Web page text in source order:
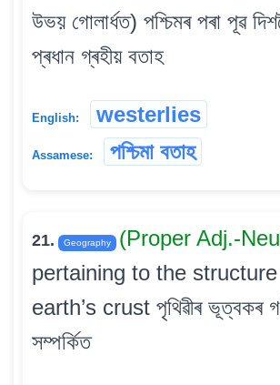
উভয় গোলাৰ্ধত) পশ্চিমৰ পৰা পূৱ
প্ৰধান গ্ৰহীয় বতাহ
English: westerlies
Assamese: পশ্চিমা বতাহ
21. Geography
(Proper Adj.-
pertaining to the
earth’s crust পৃথিৱীৰ ভূত্বকৰ
সম্পৰ্কিত